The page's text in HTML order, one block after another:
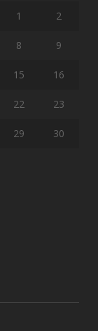
1 2
8 9
15 16
22 23
29 30